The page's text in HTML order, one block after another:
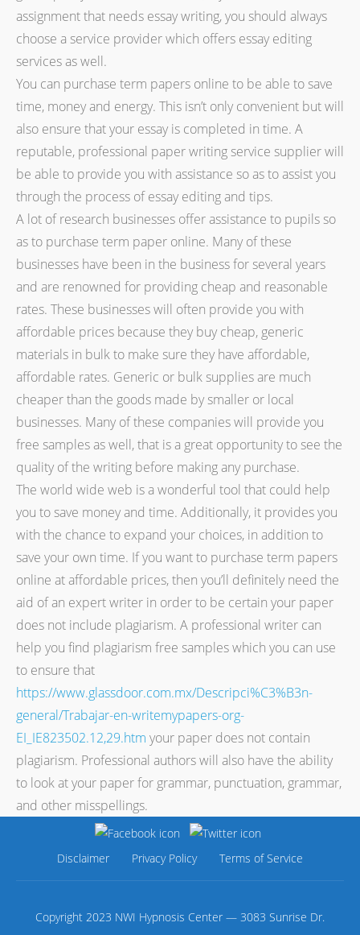
assignment that needs essay writing, you should always
choose a service provider which offers essay editing
services as well.
You can purchase term papers online to be able to save
time, money and energy. This isn’t only convenient but will
also ensure that your essay is completed in time. A
reputable, professional paper writing service supplier will
be able to provide you with assistance so as to assist you
through the process of essay editing and tips.
A lot of research businesses offer assistance to pupils so
as to purchase term paper online. Many of these
businesses have been in the business for several years
and are renowned for providing cheap and reasonable
rates. These businesses will often provide you with
affordable prices because they buy cheap, generic
materials in bulk to make sure they have affordable,
affordable rates. Generic or bulk supplies are much
cheaper than the goods made by smaller or local
businesses. Many of these companies will provide you
free samples as well, that is a great opportunity to see the
quality of the writing before making any purchase.
The world wide web is a wonderful tool that could help
you to save money and time. Additionally, it provides you
with the chance to expand your choices, in addition to
save your own time. If you want to purchase term papers
online at affordable prices, then you’ll definitely need the
aid of an expert writer in order to be certain your paper
does not include plagiarism. A professional writer can
help you find plagiarism free samples which you can use
to ensure that
https://www.glassdoor.com.mx/Descripci%C3%B3n-
general/Trabajar-en-writemypapers-org-
EI_IE823502.12,29.htm your paper does not contain
plagiarism. Professional authors will also have the ability
to look at your paper for grammar, punctuation, grammar,
and other misspellings.
Disclaimer Privacy Policy Terms of Service
Copyright 2023 NWI Hypnosis Center — 3083 Sunrise Dr.